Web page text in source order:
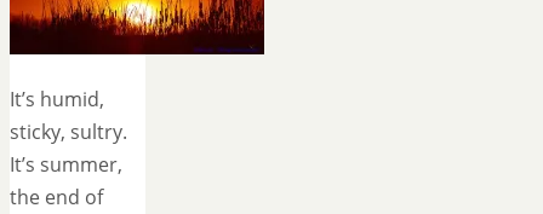
It’s humid,
sticky, sultry.
It’s summer,
the end of